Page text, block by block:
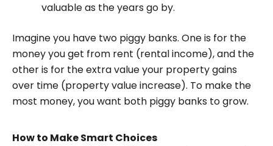
valuable as the years go by.
Imagine you have two piggy banks. One is for the
money you get from rent (rental income), and the
other is for the extra value your property gains
over time (property value increase). To make the
most money, you want both piggy banks to grow.
How to Make Smart Choices